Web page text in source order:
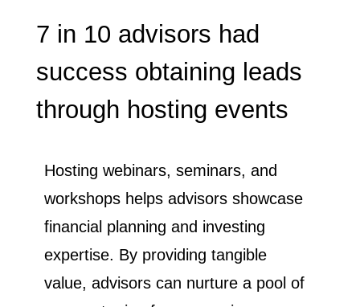
7 in 10 advisors had
success obtaining leads
through hosting events
​Hosting webinars, seminars, and
workshops helps advisors showcase
financial planning and investing
expertise. By providing tangible
value, advisors can nurture a pool of